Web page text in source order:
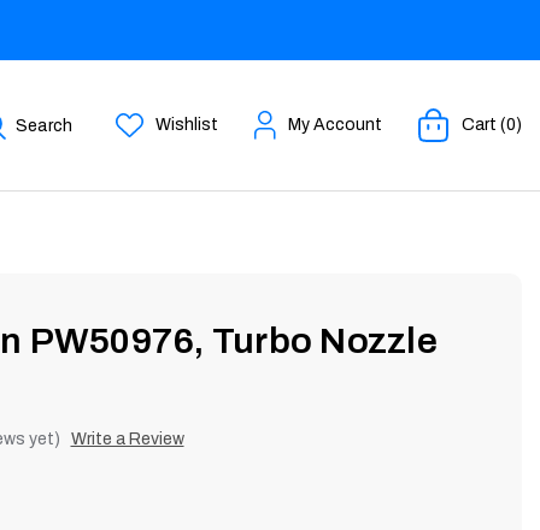
Search Wishlist My Account Cart (0)
PW50976, Turbo Nozzle
yet) Write a Review